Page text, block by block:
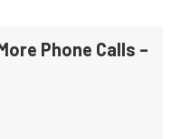
Phone Calls –